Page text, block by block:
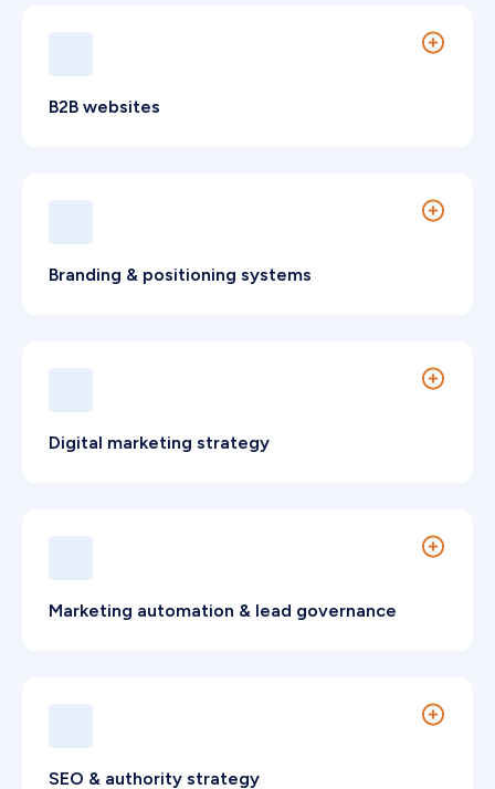
B2B websites
Branding & positioning systems
Digital marketing strategy
Marketing automation & lead governance
SEO & authority strategy